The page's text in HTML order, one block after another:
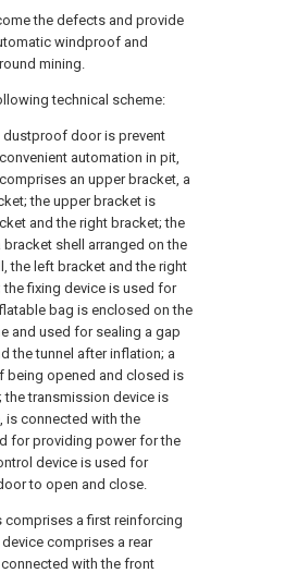
the defects and provide
windproof and
mining.
technical scheme:
door is prevent
automation in pit,
an upper bracket, a
the upper bracket is
and the right bracket; the
shell arranged on the
the left bracket and the right
fixing device is used for
bag is enclosed on the
and used for sealing a gap
the tunnel after inflation; a
being opened and closed is
the transmission device is
is connected with the
for providing power for the
device is used for
to open and close.
comprises a first reinforcing
comprises a rear
with the front